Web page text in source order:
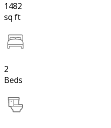
1482
sq ft
2
Beds